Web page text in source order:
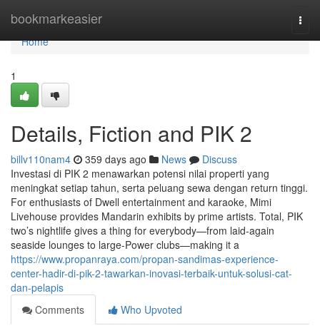
bookmarkeasier
Home
Home
1
Details, Fiction and PIK 2
billv110nam4 359 days ago News
Discuss
Investasi di PIK 2 menawarkan potensi nilai properti yang
meningkat setiap tahun, serta peluang sewa dengan return tinggi.
For enthusiasts of Dwell entertainment and karaoke, Mimi
Livehouse provides Mandarin exhibits by prime artists. Total, PIK
two’s nightlife gives a thing for everybody—from laid-again
seaside lounges to large-Power clubs—making it a
https://www.propanraya.com/propan-sandimas-experience-
center-hadir-di-pik-2-tawarkan-inovasi-terbaik-untuk-solusi-cat-
dan-pelapis
Comments
Who Upvoted